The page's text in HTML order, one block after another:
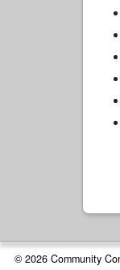
© 2026 Community